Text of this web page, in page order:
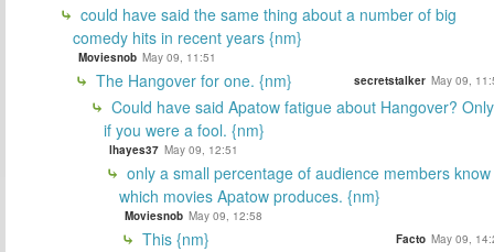
could have said the same thing about a number of big
comedy hits in recent years {nm}
Moviesnob May 09, 11:51
The Hangover for one. {nm} secretstalker May 09,
Could have said Apatow fatigue about Hangover? Only
if you were a fool. {nm}
lhayes37 May 09, 12:51
only a small percentage of audience members know
which movies Apatow produces. {nm}
Moviesnob May 09, 12:58
This {nm} Facto May 09,